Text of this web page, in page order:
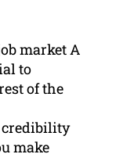
market A
to
of the
credibility
make